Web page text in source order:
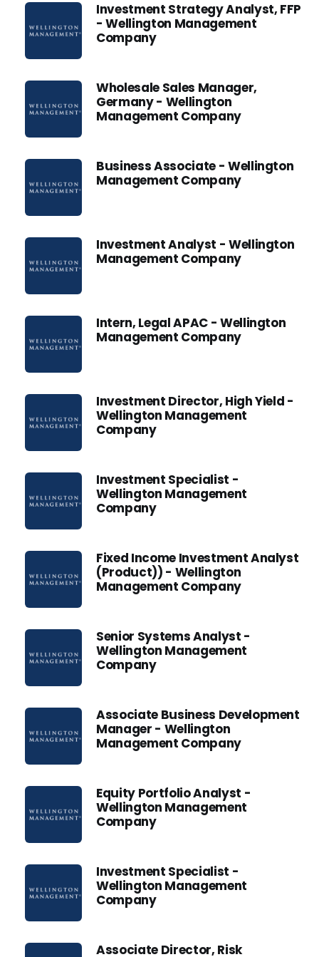
Investment Strategy Analyst, FFP
- Wellington Management
Company
Wholesale Sales Manager,
Germany - Wellington
Management Company
Business Associate - Wellington
Management Company
Investment Analyst - Wellington
Management Company
Intern, Legal APAC - Wellington
Management Company
Investment Director, High Yield -
Wellington Management
Company
Investment Specialist -
Wellington Management
Company
Fixed Income Investment Analyst
(Product)) - Wellington
Management Company
Senior Systems Analyst -
Wellington Management
Company
Associate Business Development
Manager - Wellington
Management Company
Equity Portfolio Analyst -
Wellington Management
Company
Investment Specialist -
Wellington Management
Company
Associate Director, Risk